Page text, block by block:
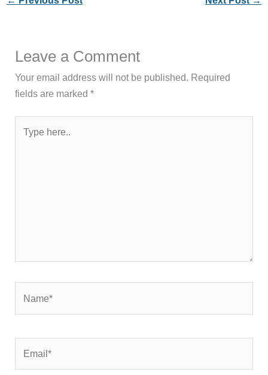
Leave a Comment
Your email address will not be published. Required
fields are marked*
here..